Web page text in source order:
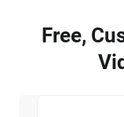
Free,